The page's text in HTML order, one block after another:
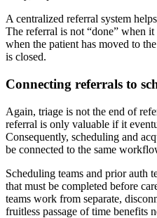
A centralized referral system
The referral is not “done” when
when the patient has moved to
is closed.
Connecting referrals to
Again, triage is not the end of
referral is only valuable if it
Consequently, scheduling and
be connected to the same
Scheduling teams and prior auth
that must be completed before
teams work from separate,
fruitless passage of time benefits